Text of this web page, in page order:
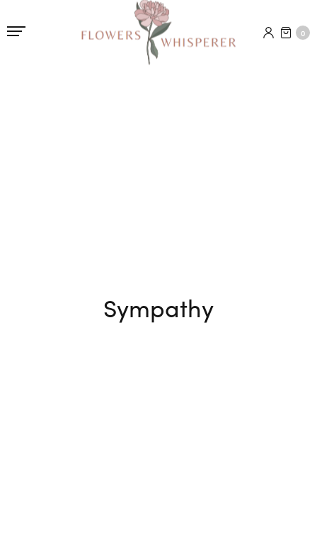
0
Sympathy